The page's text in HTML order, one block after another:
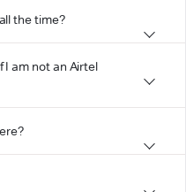
the time?
I am not an Airtel